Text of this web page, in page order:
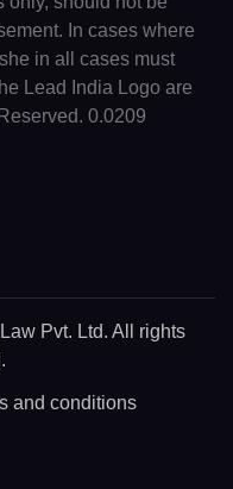
In cases where
in all cases must
Lead India Logo are
0.0209
Pvt. Ltd. All rights
and conditions